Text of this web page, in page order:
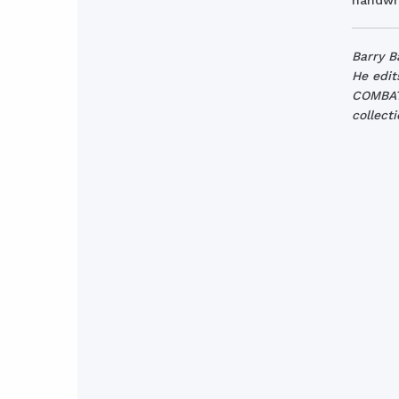
Barry
He